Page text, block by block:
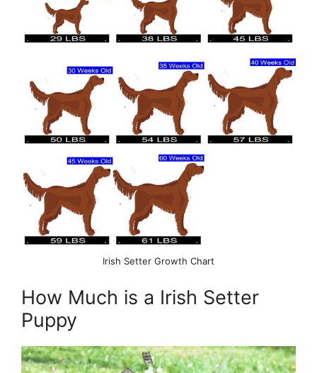
Irish Setter Growth Chart
How Much is a Irish Setter
Puppy